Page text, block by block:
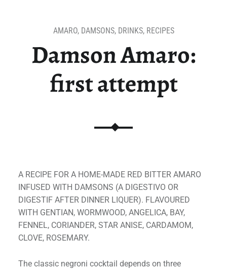
Damson Amaro:
first attempt
AMARO, DAMSONS, DRINKS, RECIPES
A RECIPE FOR A HOME-MADE RED BITTER AMARO
INFUSED WITH DAMSONS (A DIGESTIVO OR
DIGESTIF AFTER DINNER LIQUER). FLAVOURED
WITH GENTIAN, WORMWOOD, ANGELICA, BAY,
FENNEL, CORIANDER, STAR ANISE, CARDAMOM,
CLOVE, ROSEMARY.
The classic negroni cocktail depends on three